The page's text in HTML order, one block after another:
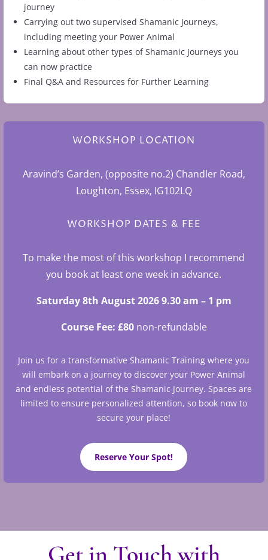
journey
Carrying out two supervised Shamanic Journeys,
including meeting your Power Animal
Learning about other types of Shamanic Journeys you
can now practice
Final Q&A and Resources for Further Learning
WORKSHOP LOCATION
Aravind’s Garden, (opposite no.2) Chandler Road,
Loughton, Essex, IG102LQ
WORKSHOP DATES & FEE
To make the most of this workshop I recommend
you book at least one week in advance.
Saturday 8th August 2026 9.30 am – 1 pm
Course Fee: £80 non-refundable
Join us for a transformative Shamanic Training where you
will embark on a journey to discover your Power Animal
and endless potential of the Shamanic Journey. Spaces are
limited to ensure personalized attention, so book now to
secure your place!
Reserve Your Spot!
Get in Touch with